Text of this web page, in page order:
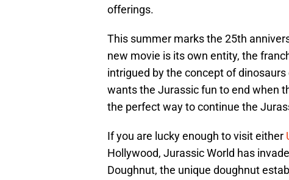
offerings.
This summer marks the 25th
new movie is its own entity, the
intrigued by the concept of
wants the Jurassic fun to end when
the perfect way to continue the
If you are lucky enough to visit either
Hollywood, Jurassic World has
Doughnut, the unique doughnut